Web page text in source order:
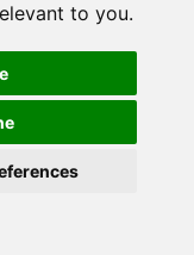
to you.